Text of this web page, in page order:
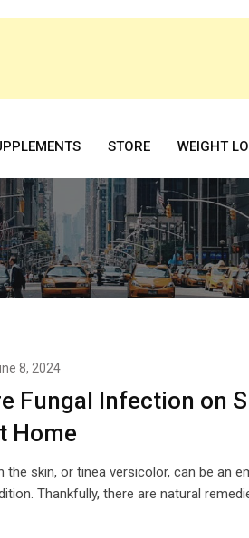
STORE WEIGHT
8, 2024
Fungal Infection on
Home
the skin, or tinea versicolor, can be an
Thankfully, there are natural